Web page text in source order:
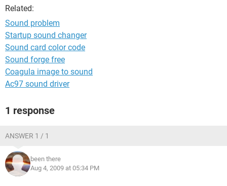
Related:
Sound problem
Startup sound changer
Sound card color code
Sound forge free
Coagula image to sound
Ac97 sound driver
1 response
ANSWER 1 / 1
been there
Aug 4, 2009 at 05:34 PM